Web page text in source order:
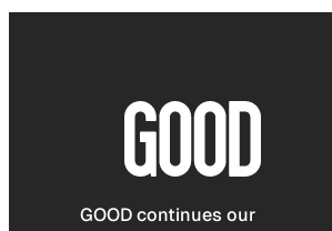
GOOD continues our